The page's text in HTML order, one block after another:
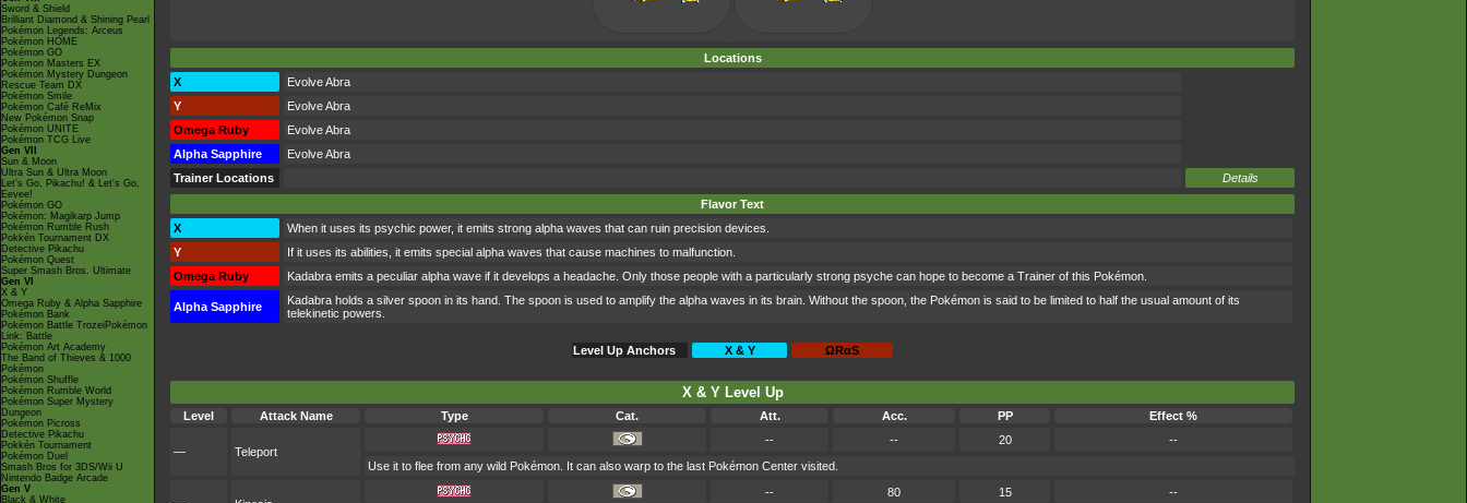
Sword & Shield
Brilliant Diamond & Shining Pearl
Pokémon Legends: Arceus
Pokémon HOME
Pokémon GO
Pokémon Masters EX
Pokémon Mystery Dungeon
Rescue Team DX
Pokémon Smile
Pokémon Café ReMix
New Pokémon Snap
Pokémon UNITE
Pokémon TCG Live
Gen VII
Sun & Moon
Ultra Sun & Ultra Moon
Let's Go, Pikachu! & Let's Go,
Eevee!
Pokémon GO
Pokémon: Magikarp Jump
Pokémon Rumble Rush
Pokkén Tournament DX
Detective Pikachu
Pokémon Quest
Super Smash Bros. Ultimate
Gen VI
X & Y
Omega Ruby & Alpha Sapphire
Pokémon Bank
Pokémon Battle TrozeiPokémon
Link: Battle
Pokémon Art Academy
The Band of Thieves & 1000
Pokémon
Pokémon Shuffle
Pokémon Rumble World
Pokémon Super Mystery
Dungeon
Pokémon Picross
Detective Pikachu
Pokkén Tournament
Pokémon Duel
Smash Bros for 3DS/Wii U
Nintendo Badge Arcade
Gen V
Black & White
Locations
X
Evolve Abra
Y
Evolve Abra
Omega Ruby
Evolve Abra
Alpha Sapphire
Evolve Abra
Trainer Locations
Details
Flavor Text
X
When it uses its psychic power, it emits strong alpha waves that can ruin precision devices.
Y
If it uses its abilities, it emits special alpha waves that cause machines to malfunction.
Omega Ruby
Kadabra emits a peculiar alpha wave if it develops a headache. Only those people with a particularly strong psyche can hope to become a Trainer of this Pokémon.
Alpha Sapphire
Kadabra holds a silver spoon in its hand. The spoon is used to amplify the alpha waves in its brain. Without the spoon, the Pokémon is said to be limited to half the usual amount of its
telekinetic powers.
Level Up Anchors X & Y ΩRαS
X & Y Level Up
Level Attack Name Type Cat. Att. Acc. PP Effect %
— Teleport
-- -- 20
--
Use it to flee from any wild Pokémon. It can also warp to the last Pokémon Center visited.
-- 80 15
--